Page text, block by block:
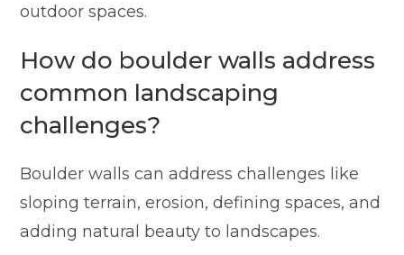
outdoor spaces.
How do boulder walls address
common landscaping
challenges?
Boulder walls can address challenges like
sloping terrain, erosion, defining spaces, and
adding natural beauty to landscapes.